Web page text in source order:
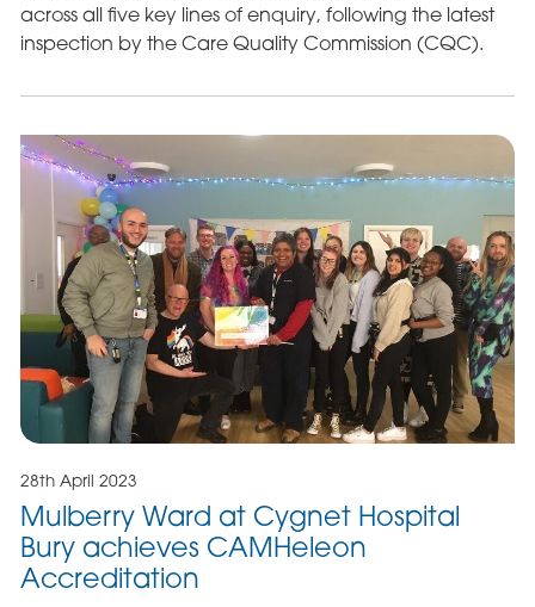
across all five key lines of enquiry, following the latest
inspection by the Care Quality Commission (CQC).
28th April 2023
Mulberry Ward at Cygnet Hospital
Bury achieves CAMHeleon
Accreditation